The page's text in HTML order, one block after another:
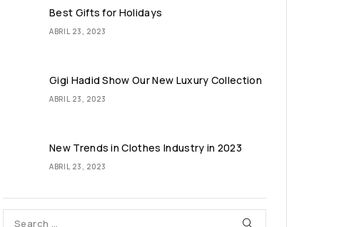
Best Gifts for Holidays
ABRIL 23, 2023
Gigi Hadid Show Our New Luxury Collection
ABRIL 23, 2023
New Trends in Clothes Industry in 2023
ABRIL 23, 2023